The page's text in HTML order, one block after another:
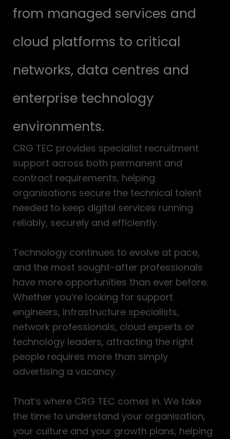
from managed services and
cloud platforms to critical
networks, data centres and
enterprise technology
environments.
CRG TEC provides specialist recruitment
support across both permanent and
contract requirements, helping
organisations secure the technical talent
needed to keep digital services running
reliably, securely and efficiently.
Technology continues to evolve at pace,
and the most sought-after professionals
have more opportunities than ever before.
Whether you’re looking for support
engineers, infrastructure specialists,
network professionals, cloud experts or
technology leaders, attracting the right
people requires more than simply
advertising a vacancy.
That’s where CRG TEC comes in. We take
the time to understand your organisation,
your culture and your growth plans, helping